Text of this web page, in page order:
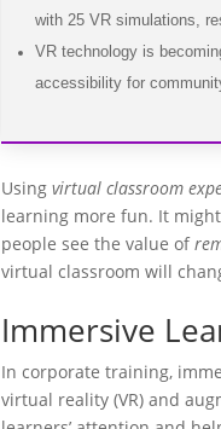
with 25 VR simulations,
VR technology is
accessibility for
Usingvirtual classroom
learning more fun. It
people see the value of
virtual classroom will
Immersive
In corporate training,
virtual reality (VR) and